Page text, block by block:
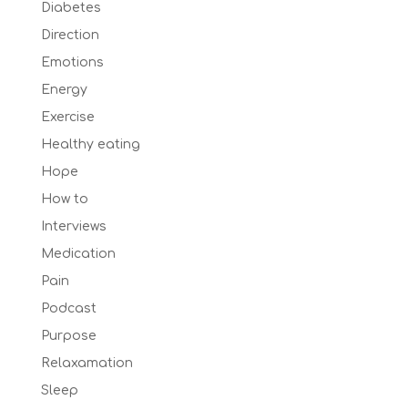
Diabetes
Direction
Emotions
Energy
Exercise
Healthy eating
Hope
How to
Interviews
Medication
Pain
Podcast
Purpose
Relaxamation
Sleep